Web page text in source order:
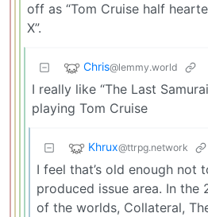
off as “Tom Cruise half
X”.
Chris@lemmy.world
I really like “The Last
playing Tom Cruise
Khrux@ttrpg.network
I feel that’s old enough not
produced issue area. In the
of the worlds, Collateral,